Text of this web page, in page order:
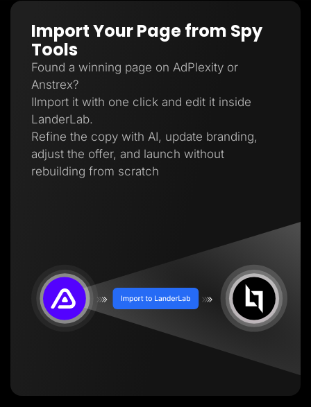
Import Your Page from Spy
Tools
Found a winning page on AdPlexity or
Anstrex?
IImport it with one click and edit it inside
LanderLab.
Refine the copy with AI, update branding,
adjust the offer, and launch without
rebuilding from scratch